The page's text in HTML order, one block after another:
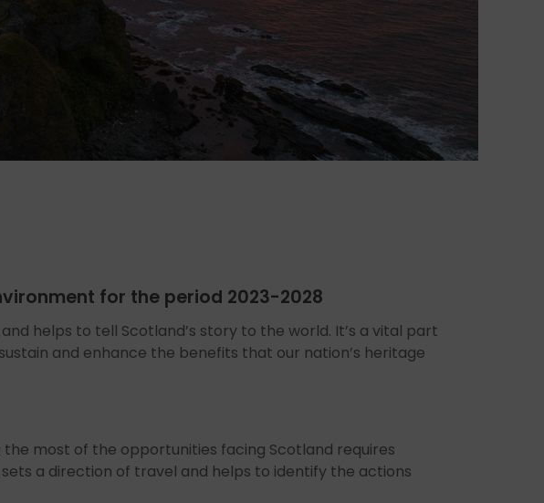
for the period 2023-2028
helps to tell Scotland’s story to the world. It’s a vital part
and enhance the benefits that our nation’s heritage
most of the opportunities facing Scotland requires
a direction of travel and helps to identify the actions